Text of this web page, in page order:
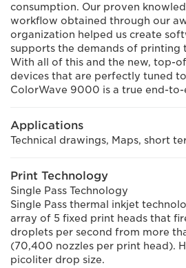
consumption. Our proven
workflow obtained through our
organization helped us create
supports the demands of printing
With all of this and the new, top-
devices that are perfectly tuned
ColorWave 9000 is a true end-to-
Applications
Technical drawings, Maps, short
Print Technology
Single Pass Technology
Single Pass thermal inkjet
array of 5 fixed print heads that
droplets per second from more
(70,400 nozzles per print head).
picoliter drop size.